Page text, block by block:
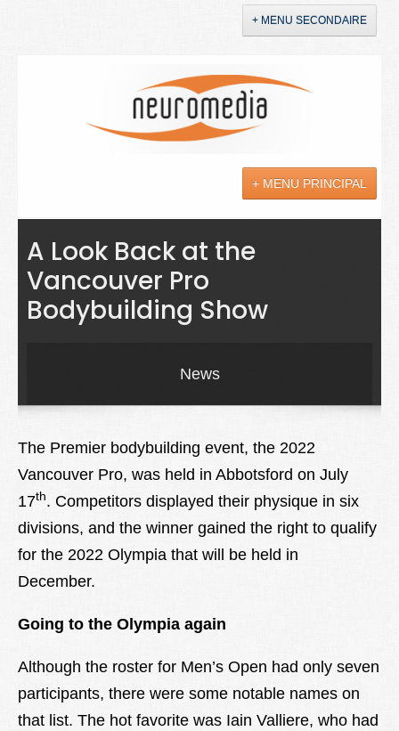
+ MENU SECONDAIRE
+ MENU PRINCIPAL
Actualités
Sciences
Maladies
Better Health
A Look Back at the
Vancouver Pro
Bodybuilding Show
News
The Premier bodybuilding event, the 2022
Vancouver Pro, was held in Abbotsford on July
17th. Competitors displayed their physique in six
divisions, and the winner gained the right to qualify
for the 2022 Olympia that will be held in
December.
Going to the Olympia again
Although the roster for Men’s Open had only seven
participants, there were some notable names on
that list. The hot favorite was Iain Valliere, who had